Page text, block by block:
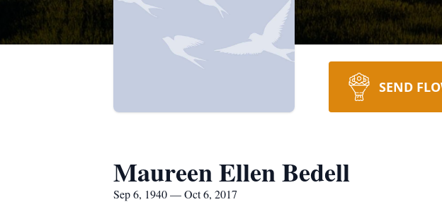
SEND
Maureen Ellen Bedell
Sep 6, 1940 — Oct 6, 2017